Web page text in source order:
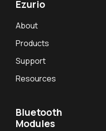
Ezurio
About
Products
Support
Resources
Bluetooth
Modules